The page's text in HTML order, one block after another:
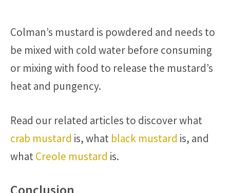
Colman’s mustard is powdered and needs to
be mixed with cold water before consuming
or mixing with food to release the mustard’s
heat and pungency.
Read our related articles to discover what
crab mustard is, what black mustard is, and
whatCreole mustard is.